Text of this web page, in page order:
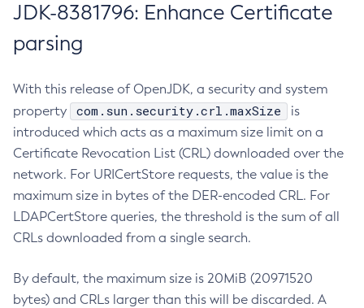
JDK-8381796: Enhance Certificate
parsing
With this release of OpenJDK, a security and system
property
com.sun.security.crl.maxSize
is
introduced which acts as a maximum size limit on a
Certificate Revocation List (CRL) downloaded over the
network. For URICertStore requests, the value is the
maximum size in bytes of the DER-encoded CRL. For
LDAPCertStore queries, the threshold is the sum of all
CRLs downloaded from a single search.
By default, the maximum size is 20MiB (20971520
bytes) and CRLs larger than this will be discarded. A